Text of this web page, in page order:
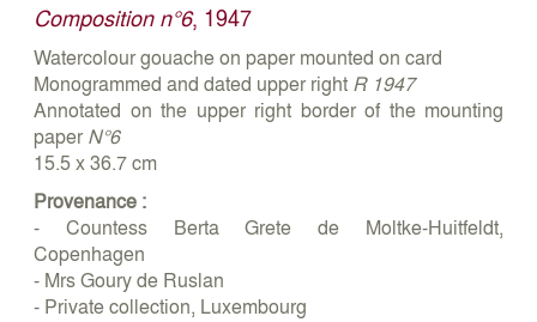
Composition n°6, 1947
Watercolour gouache on paper mounted on card
Monogrammed and dated upper right R 1947
Annotated on the upper right border of the mounting
paper N°6
15.5 x 36.7 cm
Provenance :
- Countess Berta Grete de Moltke-Huitfeldt,
Copenhagen
- Mrs Goury de Ruslan
- Private collection, Luxembourg